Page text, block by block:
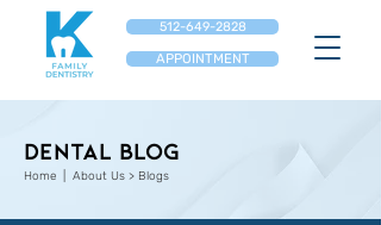
APPOINTMENT
512-649-2828
Dental Blog
Home | About Us > Blogs